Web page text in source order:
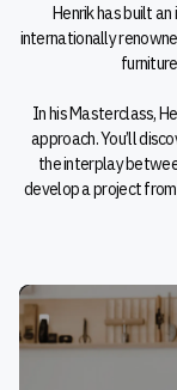
Henrik has built
internationally
In his Masterclass,
approach. You’ll
the interplay
develop a project